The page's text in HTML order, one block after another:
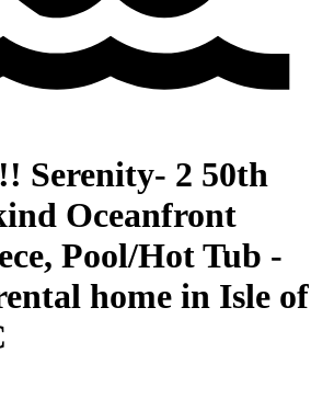
Serenity- 2 50th
Oceanfront
Pool/Hot Tub -
home in Isle of